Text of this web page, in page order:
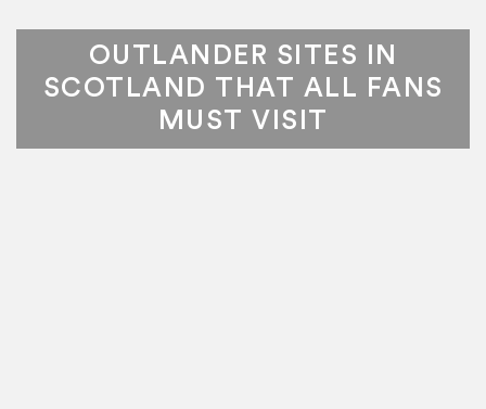
OUTLANDER SITES IN
SCOTLAND THAT ALL FANS
MUST VISIT